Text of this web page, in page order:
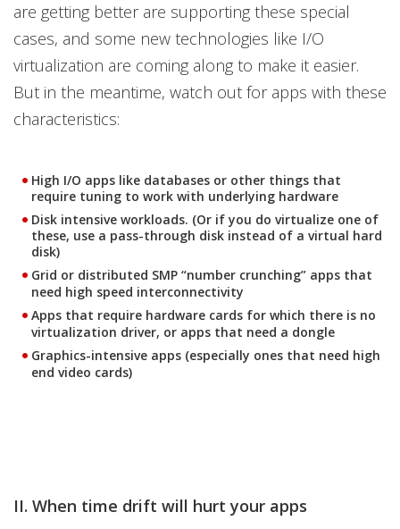
are getting better are supporting these special
cases, and some new technologies like I/O
virtualization are coming along to make it easier.
But in the meantime, watch out for apps with these
characteristics:
High I/O apps like databases or other things that
require tuning to work with underlying hardware
Disk intensive workloads. (Or if you do virtualize one of
these, use a pass-through disk instead of a virtual hard
disk)
Grid or distributed SMP “number crunching” apps that
need high speed interconnectivity
Apps that require hardware cards for which there is no
virtualization driver, or apps that need a dongle
Graphics-intensive apps (especially ones that need high
end video cards)
II. When time drift will hurt your apps